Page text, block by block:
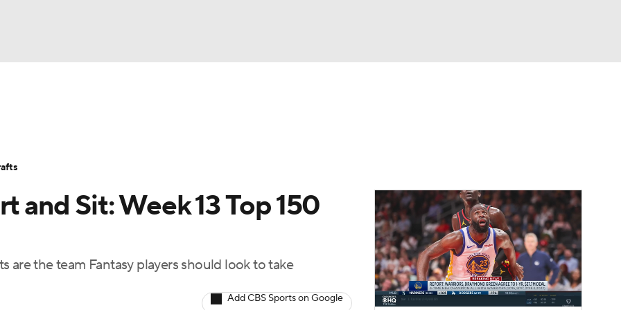
MLV
and Sit: Week 13 Top 150
the team Fantasy players should look to take
Add CBS Sports on Google